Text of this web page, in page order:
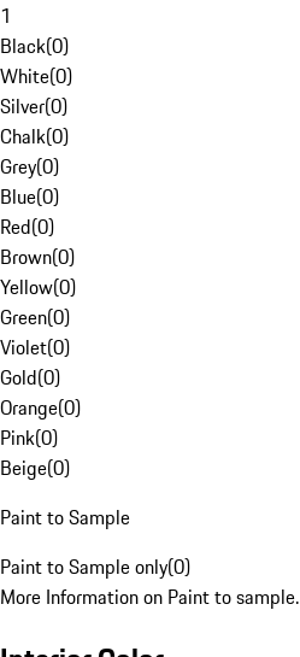
1
Black(0)
White(0)
Silver(0)
Chalk(0)
Grey(0)
Blue(0)
Red(0)
Brown(0)
Yellow(0)
Green(0)
Violet(0)
Gold(0)
Orange(0)
Pink(0)
Beige(0)
Paint to Sample
Paint to Sample only(0)
More Information on Paint to sample.